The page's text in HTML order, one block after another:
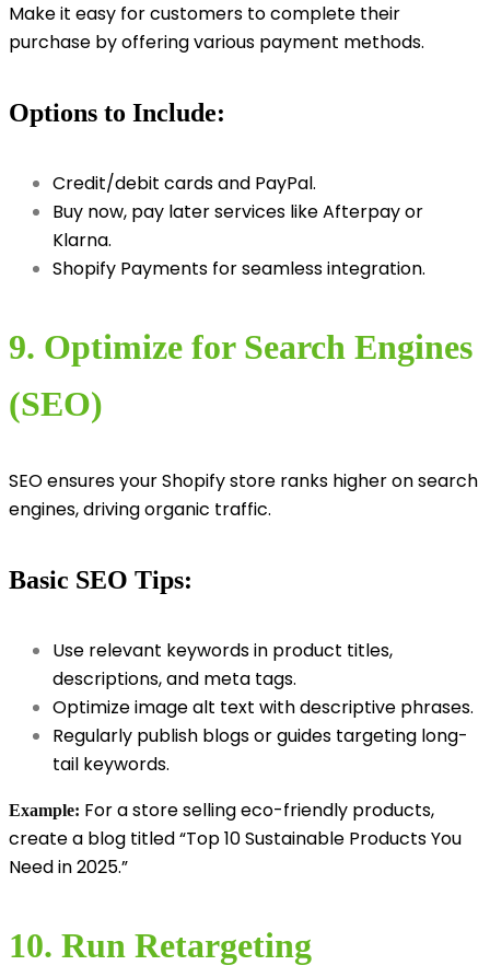
Make it easy for customers to complete their
purchase by offering various payment methods.
Options to Include:
Credit/debit cards and PayPal.
Buy now, pay later services like Afterpay or
Klarna.
Shopify Payments for seamless integration.
9. Optimize for Search Engines
(SEO)
SEO ensures your Shopify store ranks higher on search
engines, driving organic traffic.
Basic SEO Tips:
Use relevant keywords in product titles,
descriptions, and meta tags.
Optimize image alt text with descriptive phrases.
Regularly publish blogs or guides targeting long-
tail keywords.
Example: For a store selling eco-friendly products,
create a blog titled “Top 10 Sustainable Products You
Need in 2025.”
10. Run Retargeting